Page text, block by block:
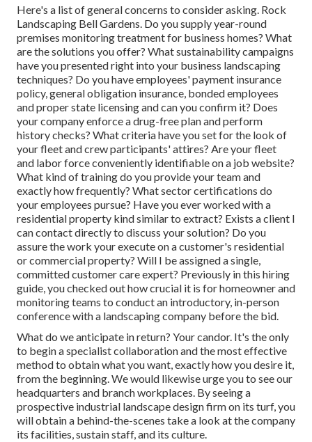
Here's a list of general concerns to consider asking. Rock
Landscaping Bell Gardens. Do you supply year-round
premises monitoring treatment for business homes? What
are the solutions you offer? What sustainability campaigns
have you presented right into your business landscaping
techniques? Do you have employees' payment insurance
policy, general obligation insurance, bonded employees
and proper state licensing and can you confirm it? Does
your company enforce a drug-free plan and perform
history checks? What criteria have you set for the look of
your fleet and crew participants' attires? Are your fleet
and labor force conveniently identifiable on a job website?
What kind of training do you provide your team and
exactly how frequently? What sector certifications do
your employees pursue? Have you ever worked with a
residential property kind similar to extract? Exists a client I
can contact directly to discuss your solution? Do you
assure the work your execute on a customer's residential
or commercial property? Will I be assigned a single,
committed customer care expert? Previously in this hiring
guide, you checked out how crucial it is for homeowner and
monitoring teams to conduct an introductory, in-person
conference with a landscaping company before the bid.
What do we anticipate in return? Your candor. It's the only
to begin a specialist collaboration and the most effective
method to obtain what you want, exactly how you desire it,
from the beginning. We would likewise urge you to see our
headquarters and branch workplaces. By seeing a
prospective industrial landscape design firm on its turf, you
will obtain a behind-the-scenes take a look at the company
its facilities, sustain staff, and its culture.